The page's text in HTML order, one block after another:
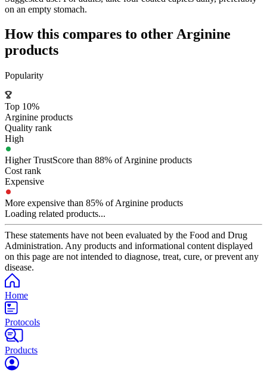
on an empty stomach.
How this compares to otherArginine
products
Popularity
Top 10%
Arginine products
Quality rank
High
Higher TrustScore than 88% of Arginine products
Cost rank
Expensive
More expensive than 85% of Arginine products
Loading related products...
These statements have not been evaluated by the Food and Drug
Administration. Any products and informational content displayed
on this page are not intended to diagnose, treat, cure, or prevent any
disease.
Home
Protocols
Products